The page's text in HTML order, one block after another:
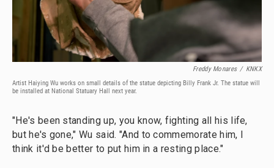
Freddy Monares / KNKX
Artist Haiying Wu works on small details of the statue depicting Billy Frank Jr. The statue will
be installed at National Statuary Hall next year.
"He's been standing up, you know, fighting all his life,
but he's gone," Wu said. "And to commemorate him, I
think it'd be better to put him in a resting place."